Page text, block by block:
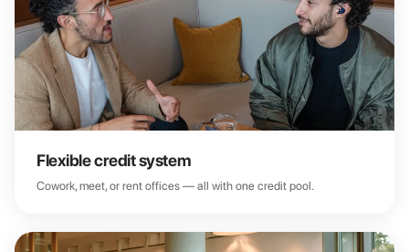
Flexible credit system
Cowork, meet, or rent offices — all with one credit pool.